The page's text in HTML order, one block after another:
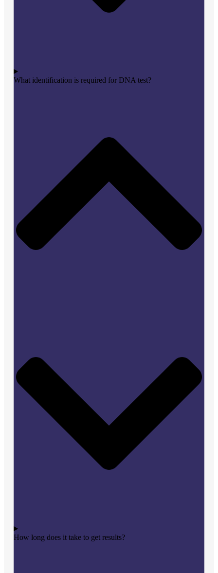
What identification is required for DNA test?
How long does it take to get results?